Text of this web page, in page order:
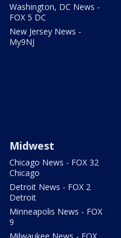
Washington, DC News -
FOX 5 DC
New Jersey News -
My9NJ
Midwest
Chicago News - FOX 32
Chicago
Detroit News - FOX 2
Detroit
Minneapolis News - FOX
9